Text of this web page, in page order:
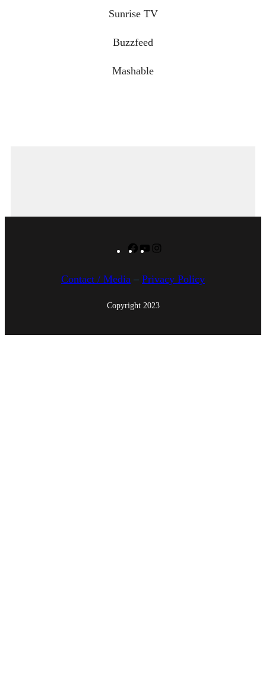
Sunrise TV
Buzzfeed
Mashable
Facebook
YouTube
Contact / Media – Privacy Policy
Copyright 2023